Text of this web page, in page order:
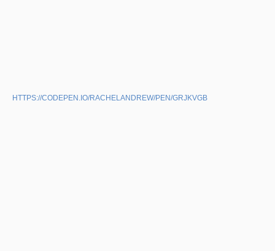
HTTPS://CODEPEN.IO/RACHELANDREW/PEN/GRJKVGB